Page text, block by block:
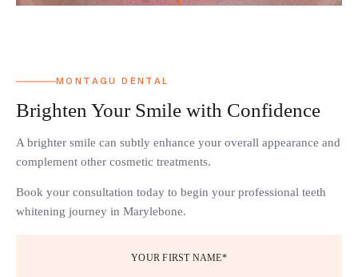
MONTAGU DENTAL
Brighten Your Smile with Confidence
A brighter smile can subtly enhance your overall appearance and
complement other cosmetic treatments.
Book your consultation today to begin your professional teeth
whitening journey in Marylebone.